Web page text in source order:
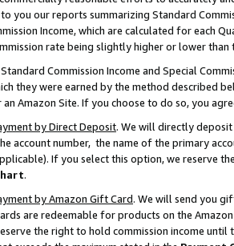
you our reports summarizing Standard
Income, which are calculated for each
rate being slightly higher or lower than
Commission Income and Special
they were earned by the method described
Amazon Site. If you choose to do so, you
by Direct Deposit. We will directly
account number, the name of the primary
If you select this option, we reserve
.
by Amazon Gift Card. We will send you
are redeemable for products on the
the right to hold commission income until